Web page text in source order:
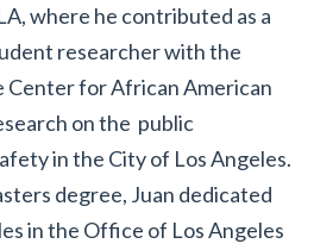
where he contributed as a
researcher with the
Center for African American
on the public
in the City of Los Angeles.
degree, Juan dedicated
in the Office of Los Angeles